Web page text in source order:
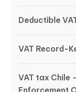
Deductible
VAT Record-
VAT tax Chile
Enforcement